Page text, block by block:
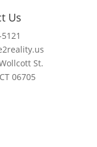
Us
St.
06705